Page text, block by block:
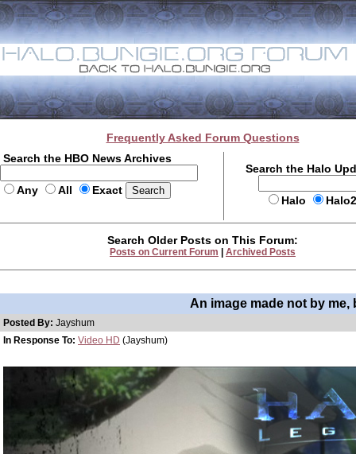
Frequently Asked Forum Questions
Search the HBO News Archives
Any All Exact
Search the Halo
Halo
Search Older Posts on This Forum:
Posts on Current Forum Archived Posts
An image made not by
Posted By: Jayshum
In Response To: Video HD (Jayshum)